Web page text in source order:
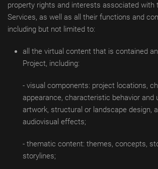
property rights and interests associated with
Services, as well as all their functions and
including but not limited to:
all the virtual content that is contained
Project, including:
- visual components: project locations,
appearance, characteristic behavior and
artwork, structural or landscape design,
audiovisual effects;
- thematic content: themes, concepts,
storylines;